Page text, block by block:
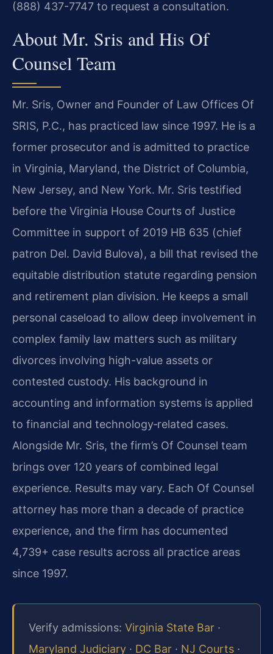
(888) 437-7747 to request a consultation.
About Mr. Sris and His Of
Counsel Team
Mr. Sris, Owner and Founder of Law Offices Of
SRIS, P.C., has practiced law since 1997. He is a
former prosecutor and is admitted to practice
in Virginia, Maryland, the District of Columbia,
New Jersey, and New York. Mr. Sris testified
before the Virginia House Courts of Justice
Committee in support of 2019 HB 635 (chief
patron Del. David Bulova), a bill that revised the
equitable distribution statute regarding pension
and retirement plan division. He keeps a small
personal caseload to allow deep involvement in
complex family law matters such as military
divorces involving high-value assets or
contested custody. His background in
accounting and information systems is applied
to financial and technology‑related cases.
Alongside Mr. Sris, the firm’s Of Counsel team
brings over 120 years of combined legal
experience. Results may vary. Each Of Counsel
attorney has more than a decade of practice
experience, and the firm has documented
4,739+ case results across all practice areas
since 1997.
Verify admissions: Virginia State Bar ·
Maryland Judiciary · DC Bar · NJ Courts ·